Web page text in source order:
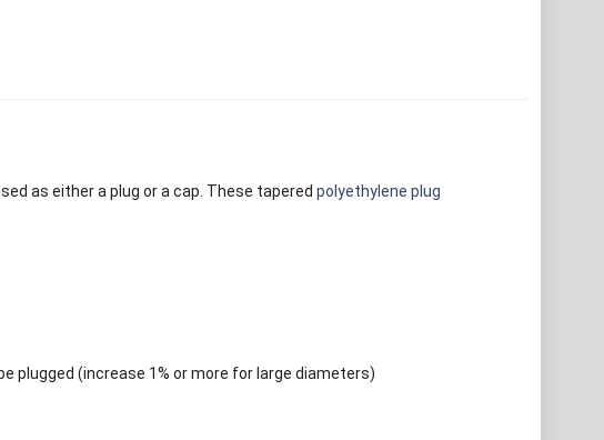
as either a plug or a cap. These tapered polyethylene plug
plugged (increase 1% or more for large diameters)